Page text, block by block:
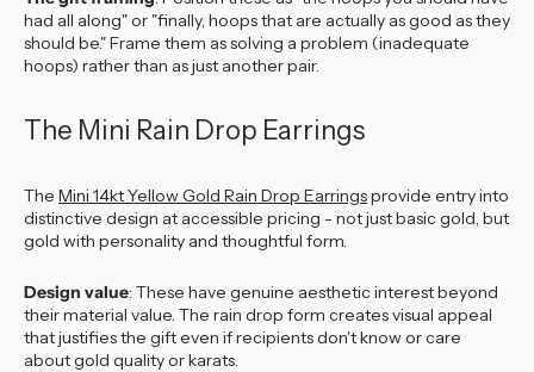
had all along" or "finally, hoops that are actually as good as they
should be." Frame them as solving a problem (inadequate
hoops) rather than as just another pair.
The Mini Rain Drop Earrings
The Mini 14kt Yellow Gold Rain Drop Earringsprovide entry into
distinctive design at accessible pricing - not just basic gold, but
gold with personality and thoughtful form.
Design value: These have genuine aesthetic interest beyond
their material value. The rain drop form creates visual appeal
that justifies the gift even if recipients don't know or care
about gold quality or karats.